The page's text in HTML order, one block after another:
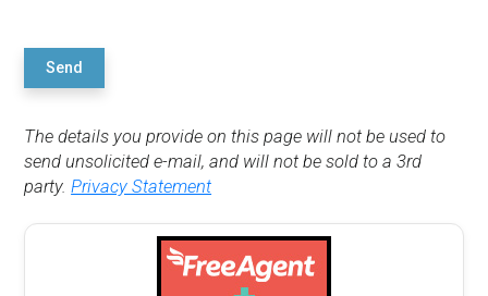
Send
The details you provide on this page will not be used to
send unsolicited e-mail, and will not be sold to a 3rd
party.Privacy Statement